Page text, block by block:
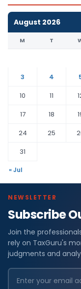
August 2026
M T
3
4
10
11
17
18
24
25
31
« Jul
NEWSLETTER
Subscribe
Join the
rely on TaxGuru's
judgments and